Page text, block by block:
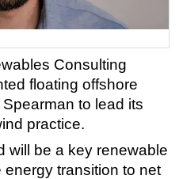
& Maintenance
Consulting
floating offshore
to lead its
practice.
will be a key renewable
transition to net